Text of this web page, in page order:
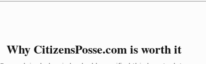
Why CitizensPosse.com is worth it